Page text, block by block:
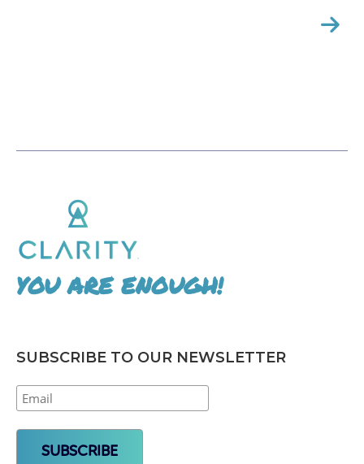

YOU ARE ENOUGH!
SUBSCRIBE TO OUR NEWSLETTER